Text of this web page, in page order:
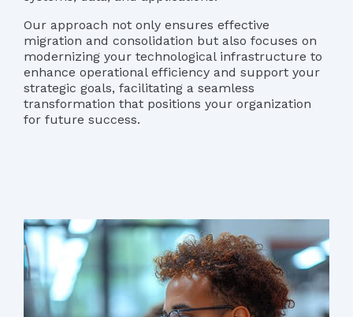
Our approach not only ensures effective
migration and consolidation but also focuses on
modernizing your technological infrastructure to
enhance operational efficiency and support your
strategic goals, facilitating a seamless
transformation that positions your organization
for future success.